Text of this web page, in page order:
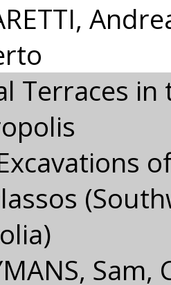
Terraces in
Sam,